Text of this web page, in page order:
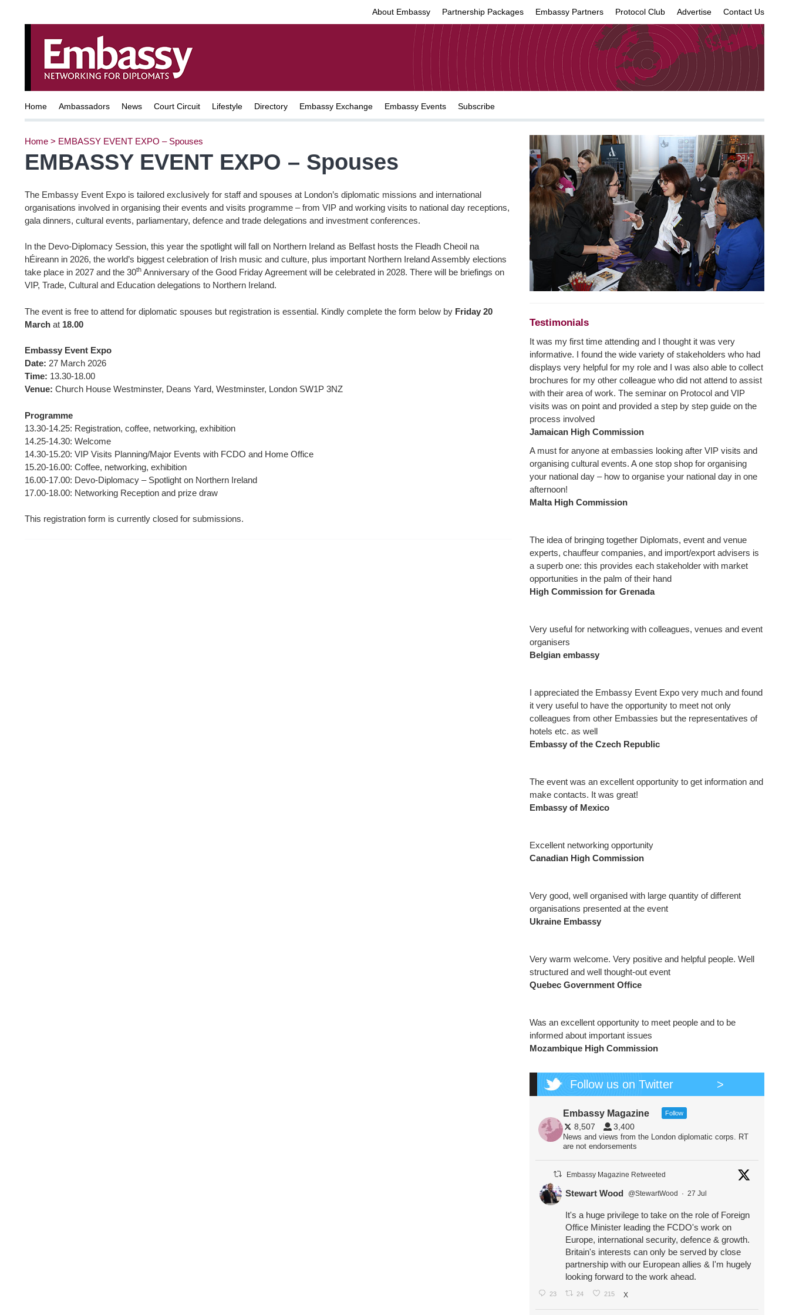
About Embassy Partnership Packages Embassy Partners Protocol Club Advertise Contact Us
Home Ambassadors News Court Circuit Lifestyle Directory Embassy Exchange Embassy Events Subscribe
Home > EMBASSY EVENT EXPO – Spouses
EMBASSY EVENT EXPO – Spouses
The Embassy Event Expo is tailored exclusively for staff and spouses at London’s diplomatic missions and international
organisations involved in organising their events and visits programme – from VIP and working visits to national day receptions,
gala dinners, cultural events, parliamentary, defence and trade delegations and investment conferences.
In the Devo-Diplomacy Session, this year the spotlight will fall on Northern Ireland as Belfast hosts the Fleadh Cheoil na
hÉireann in 2026, the world’s biggest celebration of Irish music and culture, plus important Northern Ireland Assembly elections
take place in 2027 and the 30th Anniversary of the Good Friday Agreement will be celebrated in 2028. There will be briefings on
VIP, Trade, Cultural and Education delegations to Northern Ireland.
The event is free to attend for diplomatic spouses but registration is essential. Kindly complete the form below by Friday 20
March at 18.00
Embassy Event Expo
Date: 27 March 2026
Time: 13.30-18.00
Venue: Church House Westminster, Deans Yard, Westminster, London SW1P 3NZ
Programme
13.30-14.25: Registration, coffee, networking, exhibition
14.25-14.30: Welcome
14.30-15.20: VIP Visits Planning/Major Events with FCDO and Home Office
15.20-16.00: Coffee, networking, exhibition
16.00-17.00: Devo-Diplomacy – Spotlight on Northern Ireland
17.00-18.00: Networking Reception and prize draw
This registration form is currently closed for submissions.
Testimonials
It was my first time attending and I thought it was very
informative. I found the wide variety of stakeholders who had
displays very helpful for my role and I was also able to collect
brochures for my other colleague who did not attend to assist
with their area of work. The seminar on Protocol and VIP
visits was on point and provided a step by step guide on the
process involved
Jamaican High Commission
A must for anyone at embassies looking after VIP visits and
organising cultural events. A one stop shop for organising
your national day – how to organise your national day in one
afternoon!
Malta High Commission
The idea of bringing together Diplomats, event and venue
experts, chauffeur companies, and import/export advisers is
a superb one: this provides each stakeholder with market
opportunities in the palm of their hand
High Commission for Grenada
Very useful for networking with colleagues, venues and event
organisers
Belgian embassy
I appreciated the Embassy Event Expo very much and found
it very useful to have the opportunity to meet not only
colleagues from other Embassies but the representatives of
hotels etc. as well
Embassy of the Czech Republic
The event was an excellent opportunity to get information and
make contacts. It was great!
Embassy of Mexico
Excellent networking opportunity
Canadian High Commission
Very good, well organised with large quantity of different
organisations presented at the event
Ukraine Embassy
Very warm welcome. Very positive and helpful people. Well
structured and well thought-out event
Quebec Government Office
Was an excellent opportunity to meet people and to be
informed about important issues
Mozambique High Commission
Follow us on Twitter >
Embassy Magazine Follow
8,507 3,400
News and views from the London diplomatic corps. RT
are not endorsements
Embassy Magazine Retweeted
Stewart Wood @StewartWood · 27 Jul
It's a huge privilege to take on the role of Foreign
Office Minister leading the FCDO's work on
Europe, international security, defence & growth.
Britain's interests can only be served by close
partnership with our European allies & I'm hugely
looking forward to the work ahead.
23 24 215 X